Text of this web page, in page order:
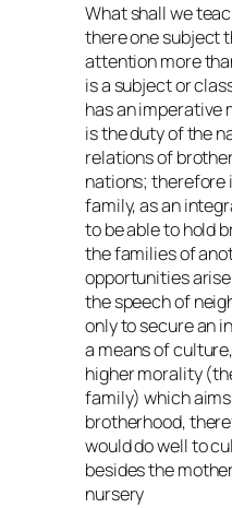
What shall we
there one subject
attention more
is a subject or
has an imperative
is the duty of the
relations of
nations; therefore
family, as an
to be able to hold
the families of
opportunities
the speech of
only to secure an
a means of
higher morality
family) which
brotherhood,
would do well to
besides the
nursery